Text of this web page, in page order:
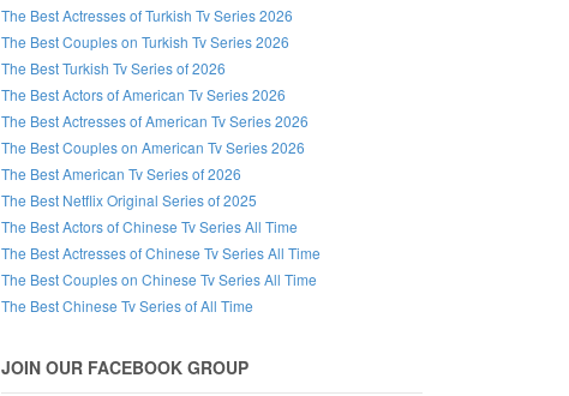
The Best Actresses of Turkish Tv Series 2026
The Best Couples on Turkish Tv Series 2026
The Best Turkish Tv Series of 2026
The Best Actors of American Tv Series 2026
The Best Actresses of American Tv Series 2026
The Best Couples on American Tv Series 2026
The Best American Tv Series of 2026
The Best Netflix Original Series of 2025
The Best Actors of Chinese Tv Series All Time
The Best Actresses of Chinese Tv Series All Time
The Best Couples on Chinese Tv Series All Time
The Best Chinese Tv Series of All Time
JOIN OUR FACEBOOK GROUP